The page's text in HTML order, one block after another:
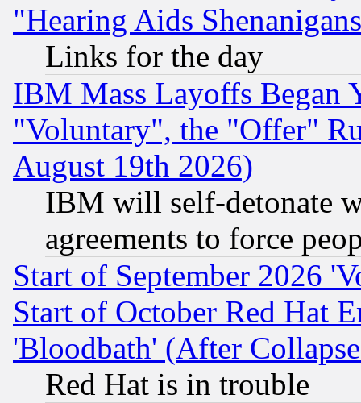
"Hearing Aids
Links for the day
IBM Mass Layoffs Began
"Voluntary", the "Offer"
August 19th 2026)
IBM will self-detonate
agreements to force
Start of September 2026
Start of October Red Hat
'Bloodbath' (After
Red Hat is in trouble